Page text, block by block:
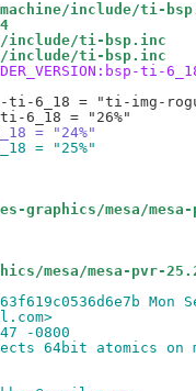
include/ti-
include/ti-bsp.inc
include/ti-bsp.inc
ti-
ti-6_18 = "ti-img-
= "24%"
= "25%"
mesa/mesa-
mesa/mesa-pvr-
Mon
-0800
64bit atomics on